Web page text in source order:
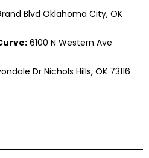
Blvd Oklahoma City, OK
6100 N Western Ave
Dr Nichols Hills, OK 73116